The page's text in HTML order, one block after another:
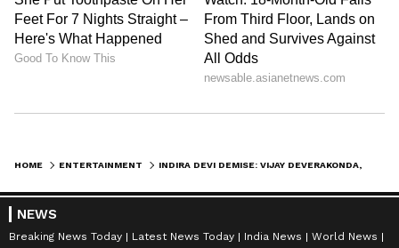
HOME ENTERTAINMENT
NEWS
Breaking News Today Latest News Today India News
World News